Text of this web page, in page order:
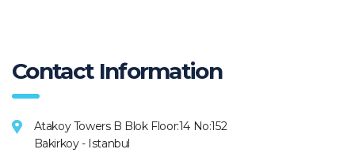
Contact Information
Atakoy Towers B Blok Floor:14 No:152
Bakirkoy - Istanbul